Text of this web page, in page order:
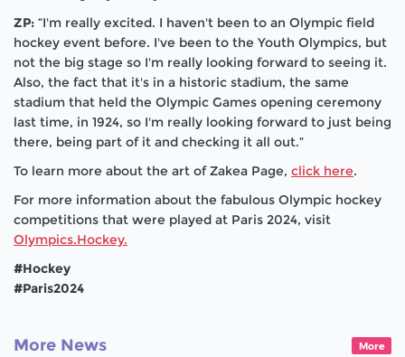
ZP: “I'm really excited. I haven't been to an Olympic field
hockey event before. I've been to the Youth Olympics, but
not the big stage so I'm really looking forward to seeing it.
Also, the fact that it's in a historic stadium, the same
stadium that held the Olympic Games opening ceremony
last time, in 1924, so I'm really looking forward to just being
there, being part of it and checking it all out.”
To learn more about the art of Zakea Page, click here.
For more information about the fabulous Olympic hockey
competitions that were played at Paris 2024, visit
Olympics.Hockey.
#Hockey
#Paris2024
More News More